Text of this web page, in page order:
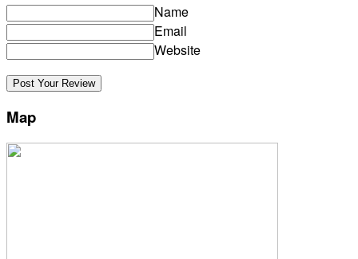
Name
Email
Website
Map